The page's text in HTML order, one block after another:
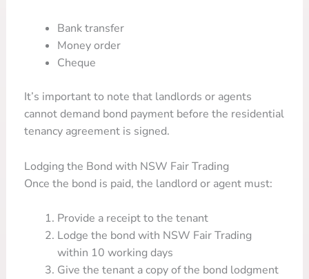
Bank transfer
Money order
Cheque
It’s important to note that landlords or agents
cannot demand bond payment before the residential
tenancy agreement is signed.
Lodging the Bond with NSW Fair Trading
Once the bond is paid, the landlord or agent must:
Provide a receipt to the tenant
Lodge the bond with NSW Fair Trading
within 10 working days
Give the tenant a copy of the bond lodgment